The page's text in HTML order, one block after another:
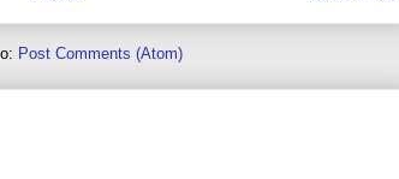
Post Comments (Atom)